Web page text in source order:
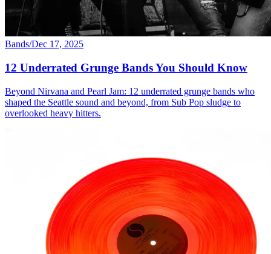
Bands/Dec 17, 2025
12 Underrated Grunge Bands You Should Know
Beyond Nirvana and Pearl Jam: 12 underrated grunge bands who
shaped the Seattle sound and beyond, from Sub Pop sludge to
overlooked heavy hitters.